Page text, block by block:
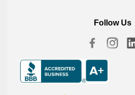
Follow Us